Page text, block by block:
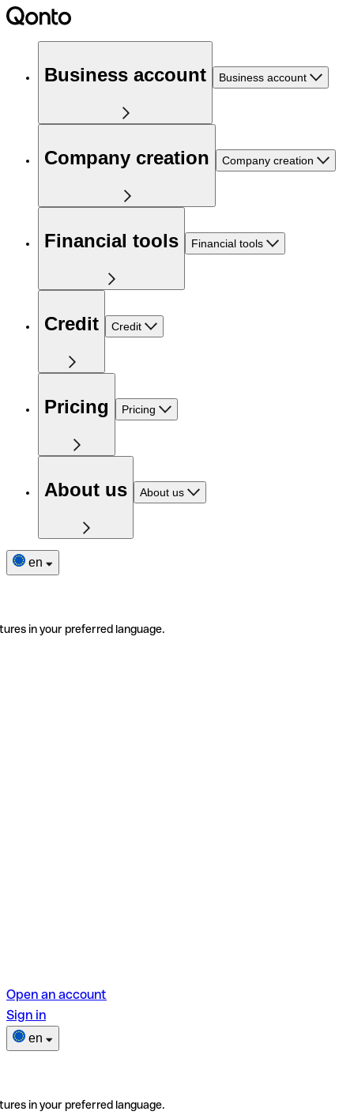
Business account Business account
Company creation Company creation
Financial tools Financial tools
Credit Credit
Pricing Pricing
About us About us
en
in your preferred language.
Open an account
Sign in
en
in your preferred language.